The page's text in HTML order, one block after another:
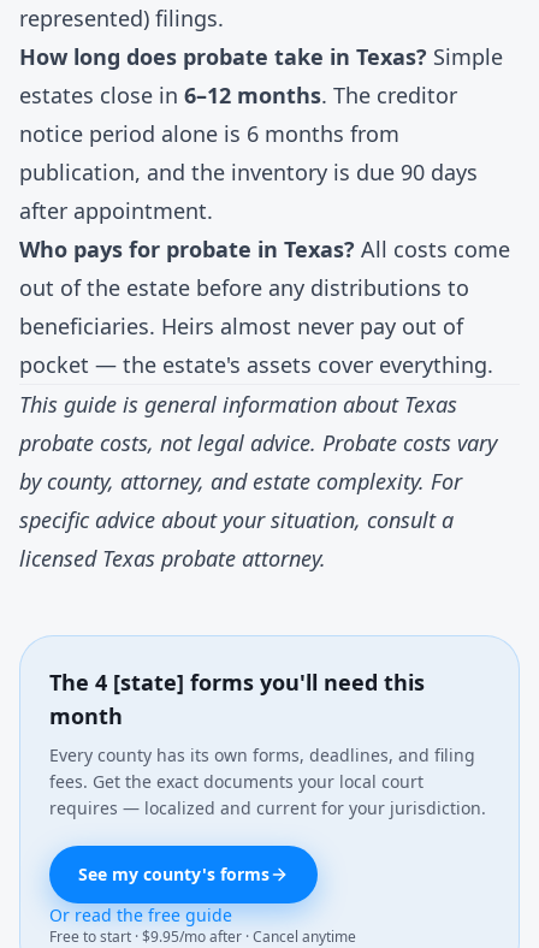
represented) filings.
How long does probate take in Texas? Simple
estates close in 6–12 months. The creditor
notice period alone is 6 months from
publication, and the inventory is due 90 days
after appointment.
Who pays for probate in Texas? All costs come
out of the estate before any distributions to
beneficiaries. Heirs almost never pay out of
pocket — the estate's assets cover everything.
This guide is general information about Texas
probate costs, not legal advice. Probate costs vary
by county, attorney, and estate complexity. For
specific advice about your situation, consult a
licensed Texas probate attorney.
The 4 [state] forms you'll need this
month
Every county has its own forms, deadlines, and filing
fees. Get the exact documents your local court
requires — localized and current for your jurisdiction.
See my county's forms
Or read the free guide
Free to start · $9.95/mo after · Cancel anytime